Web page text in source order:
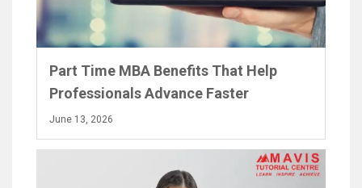
Part Time MBA Benefits That Help
Professionals Advance Faster
June 13, 2026